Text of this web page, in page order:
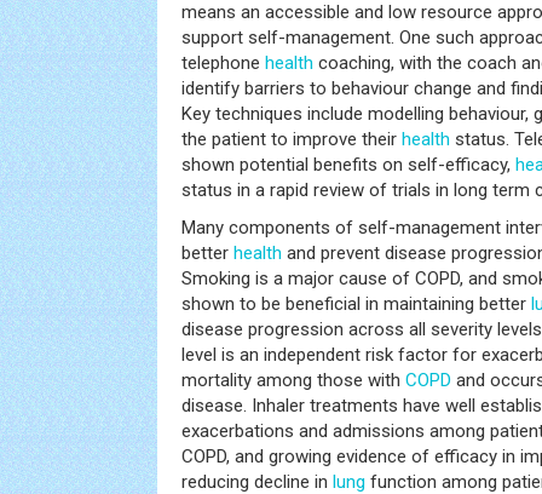
means an accessible and low resource
support self-management. One such
telephone health coaching, with the coach
identify barriers to behaviour change and
Key techniques include modelling behaviour,
the patient to improve their health status.
shown potential benefits on self-efficacy,
status in a rapid review of trials in long term
Many components of self-management
better health and prevent disease
Smoking is a major cause of COPD, and
shown to be beneficial in maintaining better
disease progression across all severity
level is an independent risk factor for
mortality among those with COPD and
disease. Inhaler treatments have well
exacerbations and admissions among
COPD, and growing evidence of efficacy in
reducing decline in lung function among